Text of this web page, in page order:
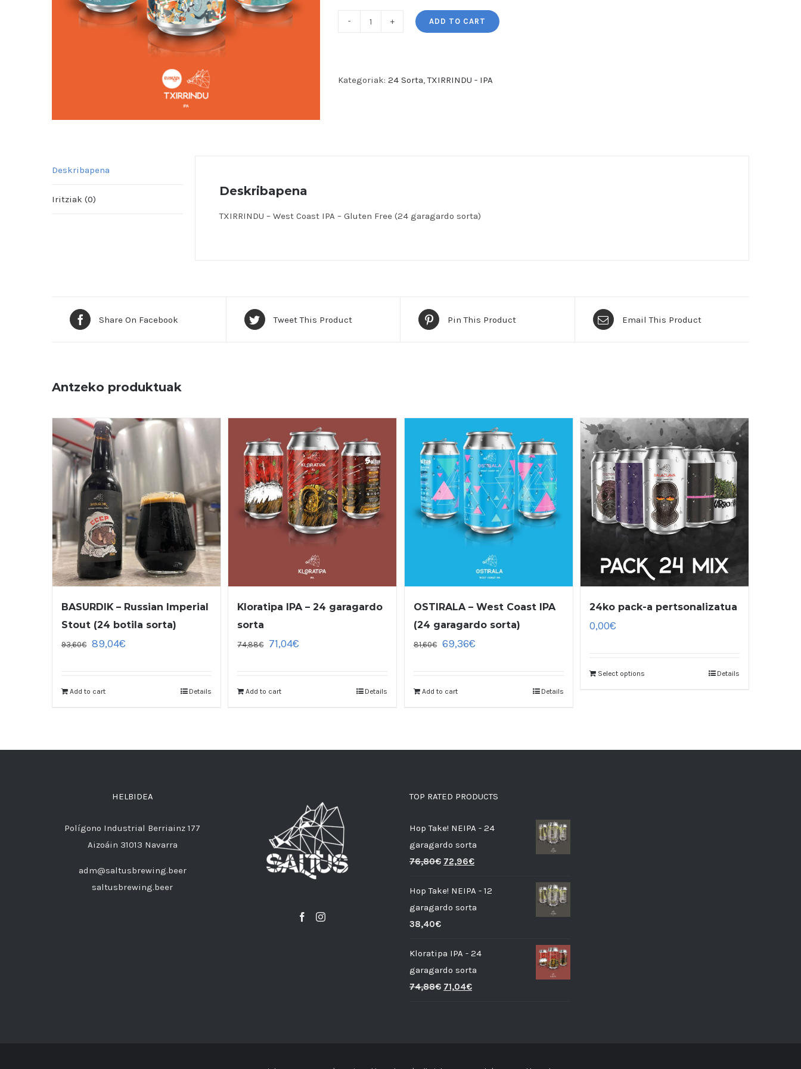
Coast
quantity
ADD TO CART
Kategoriak: 24 Sorta,TXIRRINDU - IPA
Deskribapena
Iritziak (0)
Deskribapena
TXIRRINDU – West Coast IPA – Gluten Free (24 garagardo sorta)
Share On Facebook Tweet This Product Pin This Product Email This Product
Antzeko produktuak
BASURDIK – Russian Imperial
Stout (24 botila sorta)
93,60€ 89,04€
Add to cart Details
Kloratipa IPA – 24 garagardo
sorta
74,88€ 71,04€
Add to cart Details
OSTIRALA – West Coast IPA
(24 garagardo sorta)
81,60€ 69,36€
Add to cart Details
24ko pack-a pertsonalizatua
0,00€
Select options Details
HELBIDEA
Polígono Industrial Berriainz 177
Aizoáin 31013 Navarra
adm@saltusbrewing.beer
saltusbrewing.beer
TOP RATED PRODUCTS
Hop Take! NEIPA - 24
garagardo sorta
76,80€ 72,96€
Hop Take! NEIPA - 12
garagardo sorta
38,40€
Kloratipa IPA - 24
garagardo sorta
74,88€ 71,04€